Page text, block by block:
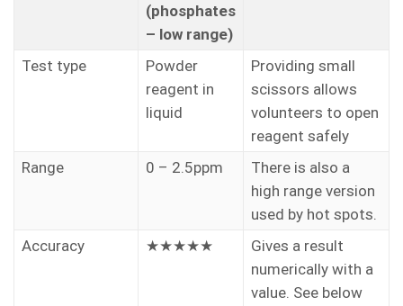
(phosphates
– low range)
Test type
Powder
reagent in
liquid
Providing small
scissors allows
volunteers to open
reagent safely
Range
0 – 2.5ppm
There is also a
high range version
used by hot spots.
Accuracy
★★★★★
Gives a result
numerically with a
value. See below